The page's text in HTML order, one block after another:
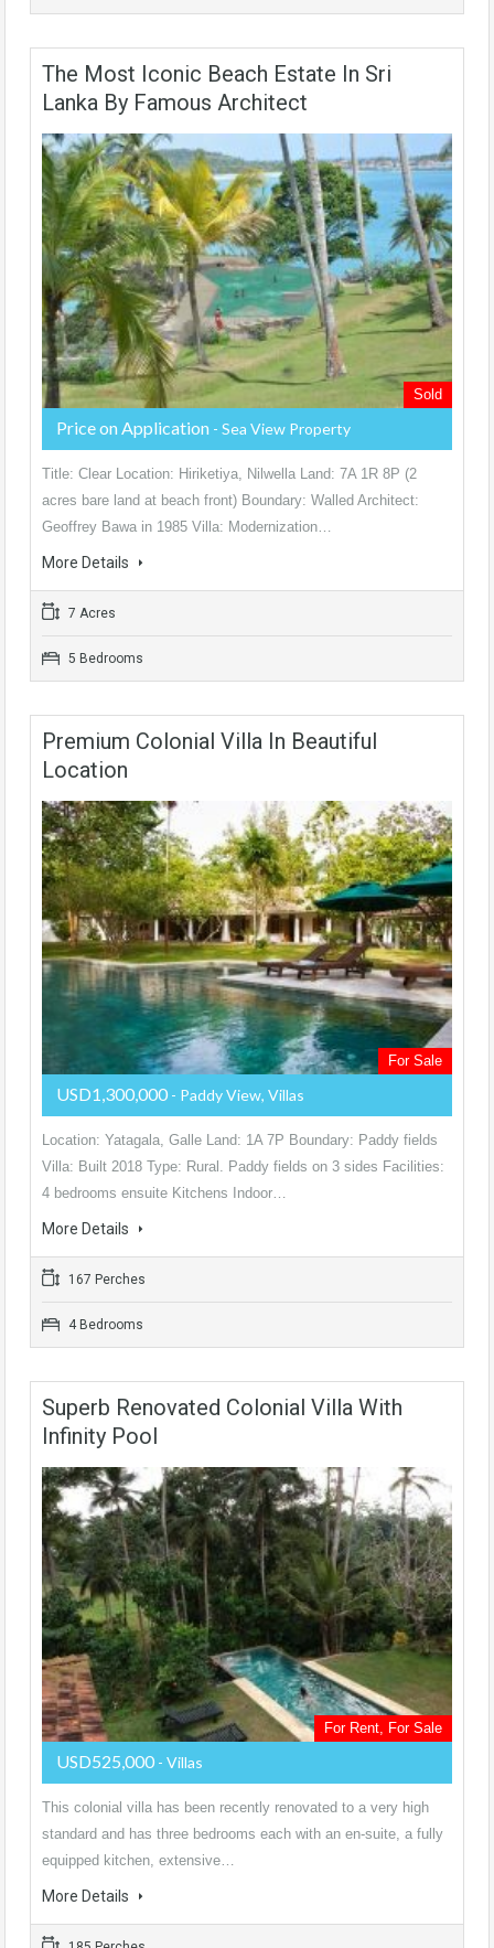
The Most Iconic Beach Estate In Sri
Lanka By Famous Architect
Sold
Price on Application - Sea View Property
Title: Clear Location: Hiriketiya, Nilwella Land: 7A 1R 8P (2
acres bare land at beach front) Boundary: Walled Architect:
Geoffrey Bawa in 1985 Villa: Modernization…
More Details
7 Acres
5 Bedrooms
Premium Colonial Villa In Beautiful
Location
For Sale
USD1,300,000 - Paddy View, Villas
Location: Yatagala, Galle Land: 1A 7P Boundary: Paddy fields
Villa: Built 2018 Type: Rural. Paddy fields on 3 sides Facilities:
4 bedrooms ensuite Kitchens Indoor…
More Details
167 Perches
4 Bedrooms
Superb Renovated Colonial Villa With
Infinity Pool
For Rent, For Sale
USD525,000 - Villas
This colonial villa has been recently renovated to a very high
standard and has three bedrooms each with an en-suite, a fully
equipped kitchen, extensive…
More Details